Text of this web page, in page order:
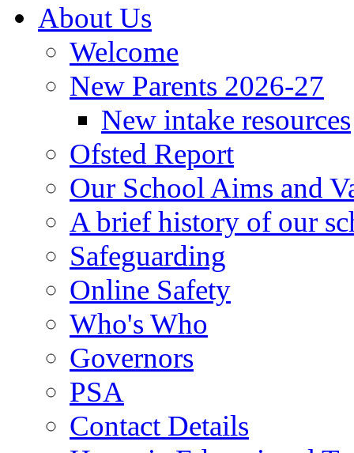
About Us
Welcome
New Parents 2026-27
New intake resources
Ofsted Report
Our School Aims and
A brief history of our
Safeguarding
Online Safety
Who's Who
Governors
PSA
Contact Details